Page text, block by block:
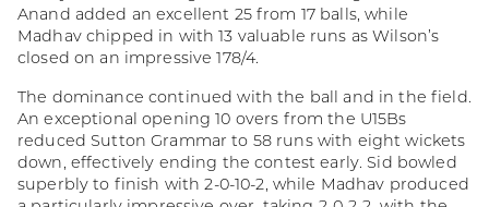
Anand added an excellent 25 from 17 balls, while
Madhav chipped in with 13 valuable runs as Wilson’s
closed on an impressive 178/4.
The dominance continued with the ball and in the field.
An exceptional opening 10 overs from the U15Bs
reduced Sutton Grammar to 58 runs with eight wickets
down, effectively ending the contest early. Sid bowled
superbly to finish with 2-0-10-2, while Madhav produced